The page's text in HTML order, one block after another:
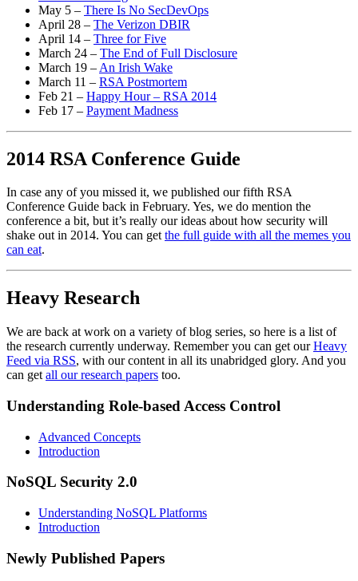
May 5 – There Is No SecDevOps
April 28 – The Verizon DBIR
April 14 – Three for Five
March 24 – The End of Full Disclosure
March 19 – An Irish Wake
March 11 – RSA Postmortem
Feb 21 – Happy Hour – RSA 2014
Feb 17 – Payment Madness
2014 RSA Conference Guide
In case any of you missed it, we published our fifth RSA
Conference Guide back in February. Yes, we do mention the
conference a bit, but it’s really our ideas about how security will
shake out in 2014. You can getthe full guide with all the memes you
can eat.
Heavy Research
We are back at work on a variety of blog series, so here is a list of
the research currently underway. Remember you can get ourHeavy
Feed via RSS, with our content in all its unabridged glory. And you
can get all our research papers too.
Understanding Role-based Access Control
Advanced Concepts
Introduction
NoSQL Security 2.0
Understanding NoSQL Platforms
Introduction
Newly Published Papers